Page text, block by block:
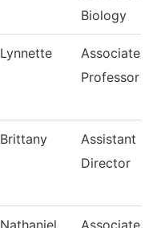
Biology
Lynnette
Associate
Professor
Brittany
Assistant
Director
Nathaniel
Associate